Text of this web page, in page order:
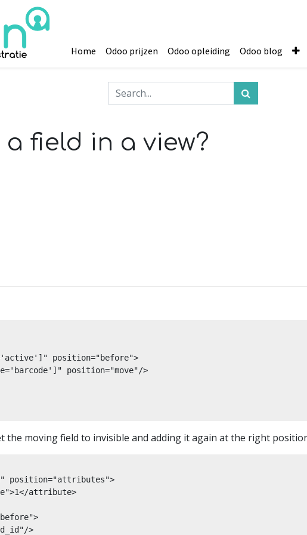
Home Odoo prijzen Odoo opleiding Odoo blog
a field in a view?
position="before">
position="move"/>
the moving field to invisible and adding it again at the right
position="attributes">
attribute>
>